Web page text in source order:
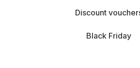
Discount
Black Friday